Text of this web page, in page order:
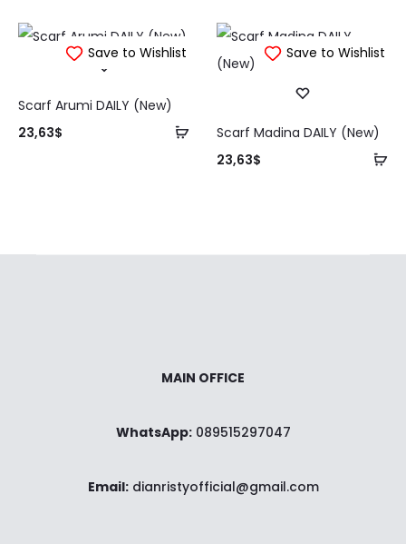
keranjang
adalah:
ini
Save to Wishlist
Tambah
Scarf Arumi DAILY (New)
23,63$
Save to Wishlist
Scarf Madina DAILY (New)
23,63$
MAIN OFFICE
WhatsApp:089515297047
Email:dianristyofficial@gmail.com